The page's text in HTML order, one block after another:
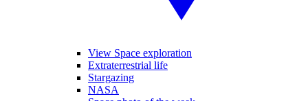
View Space exploration
Extraterrestrial life
Stargazing
NASA